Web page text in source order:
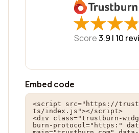
★
★★
★★
★★
★
Score3.9 | 10
Embed code
<script src="https://
ts/index.js"></script>
<div class="trustburn-
burn-protocol="https:"